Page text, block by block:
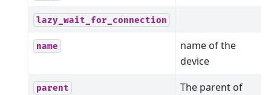
lazy_wait_for_connection
name
name of the
device
parent
The parent of